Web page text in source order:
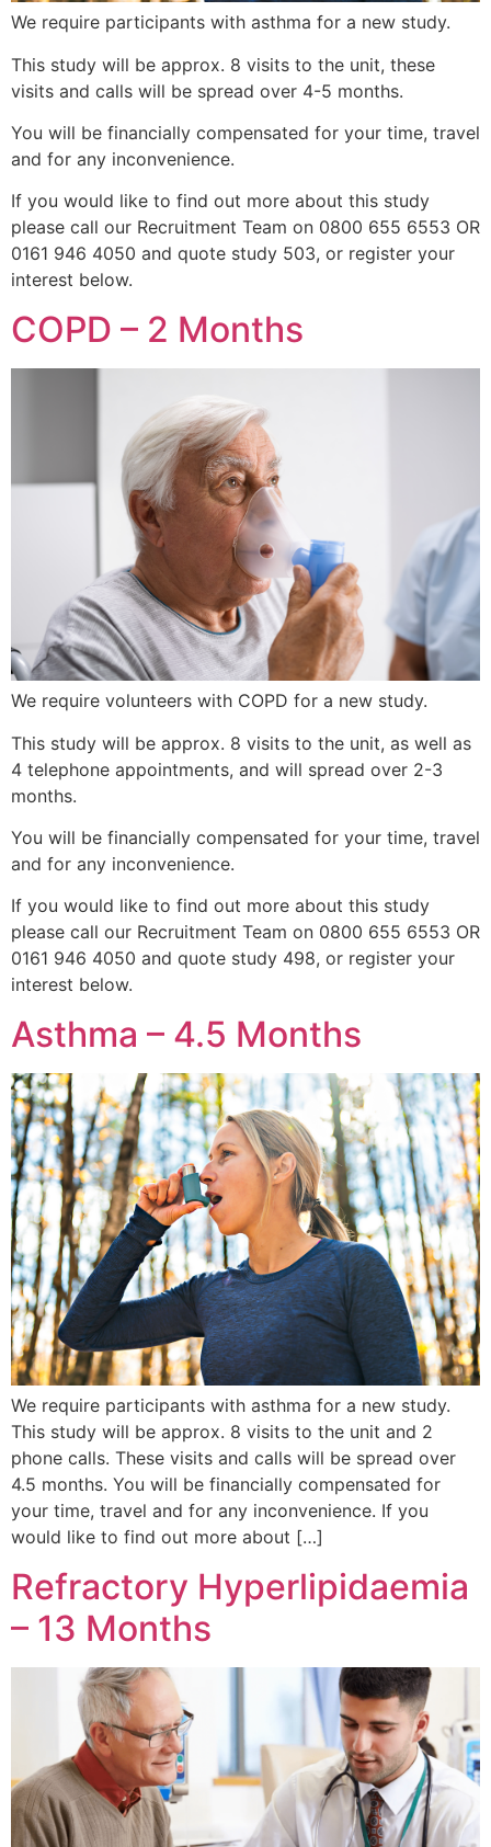
We require participants with asthma for a new study.
This study will be approx. 8 visits to the unit, these
visits and calls will be spread over 4-5 months.
You will be financially compensated for your time, travel
and for any inconvenience.
If you would like to find out more about this study
please call our Recruitment Team on 0800 655 6553 OR
0161 946 4050 and quote study 503, or register your
interest below.
COPD – 2 Months
We require volunteers with COPD for a new study.
This study will be approx. 8 visits to the unit, as well as
4 telephone appointments, and will spread over 2-3
months.
You will be financially compensated for your time, travel
and for any inconvenience.
If you would like to find out more about this study
please call our Recruitment Team on 0800 655 6553 OR
0161 946 4050 and quote study 498, or register your
interest below.
Asthma – 4.5 Months
We require participants with asthma for a new study.
This study will be approx. 8 visits to the unit and 2
phone calls. These visits and calls will be spread over
4.5 months. You will be financially compensated for
your time, travel and for any inconvenience. If you
would like to find out more about […]
Refractory Hyperlipidaemia
– 13 Months